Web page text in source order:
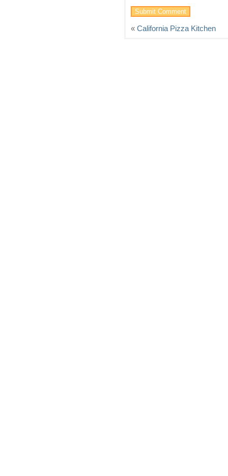
« California Pizza Kitchen